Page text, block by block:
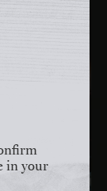
in your